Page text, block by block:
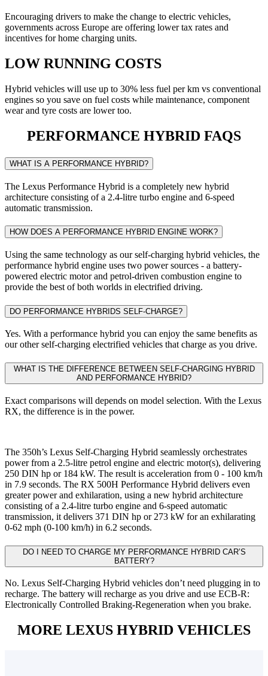
Encouraging drivers to make the change to electric vehicles,
governments across Europe are offering lower tax rates and
incentives for home charging units.
LOW RUNNING COSTS
Hybrid vehicles will use up to 30% less fuel per km vs conventional
engines so you save on fuel costs while maintenance, component
wear and tyre costs are lower too.
PERFORMANCE HYBRID FAQS
WHAT IS A PERFORMANCE HYBRID?
The Lexus Performance Hybrid is a completely new hybrid
architecture consisting of a 2.4-litre turbo engine and 6-speed
automatic transmission.
HOW DOES A PERFORMANCE HYBRID ENGINE WORK?
Using the same technology as our self-charging hybrid vehicles, the
performance hybrid engine uses two power sources - a battery-
powered electric motor and petrol-driven combustion engine to
provide the best of both worlds in electrified driving.
DO PERFORMANCE HYBRIDS SELF-CHARGE?
Yes. With a performance hybrid you can enjoy the same benefits as
our other self-charging electrified vehicles that charge as you drive.
WHAT IS THE DIFFERENCE BETWEEN SELF-CHARGING HYBRID
AND PERFORMANCE HYBRID?
Exact comparisons will depends on model selection. With the Lexus
RX, the difference is in the power.
The 350h’s Lexus Self-Charging Hybrid seamlessly orchestrates
power from a 2.5-litre petrol engine and electric motor(s), delivering
250 DIN hp or 184 kW. The result is acceleration from 0 - 100 km/h
in 7.9 seconds. The RX 500H Performance Hybrid delivers even
greater power and exhilaration, using a new hybrid architecture
consisting of a 2.4-litre turbo engine and 6-speed automatic
transmission, it delivers 371 DIN hp or 273 kW for an exhilarating
0-62 mph (0-100 km/h) in 6.2 seconds.
DO I NEED TO CHARGE MY PERFORMANCE HYBRID CAR’S
BATTERY?
No. Lexus Self-Charging Hybrid vehicles don’t need plugging in to
recharge. The battery will recharge as you drive and use ECB-R:
Electronically Controlled Braking-Regeneration when you brake.
MORE LEXUS HYBRID VEHICLES